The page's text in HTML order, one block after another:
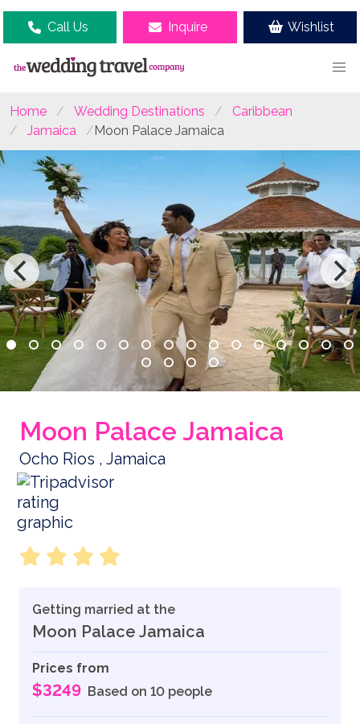
Call Us Inquire Wishlist
Home Wedding Destinations
Caribbean
Jamaica
Moon Palace Jamaica
Moon Palace Jamaica
Ocho Rios , Jamaica
Getting married at the
Moon Palace Jamaica
Prices from
$3249 Based on 10 people